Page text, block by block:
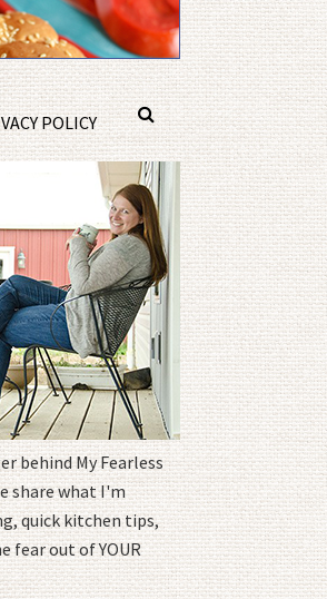
POLICY
behind My Fearless
share what I'm
quick kitchen tips,
fear out of YOUR